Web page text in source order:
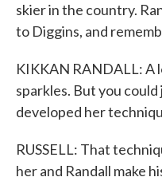
skier in the country.
to Diggins, and
KIKKAN RANDALL: A
sparkles. But you
developed her
RUSSELL: That
her and Randall make